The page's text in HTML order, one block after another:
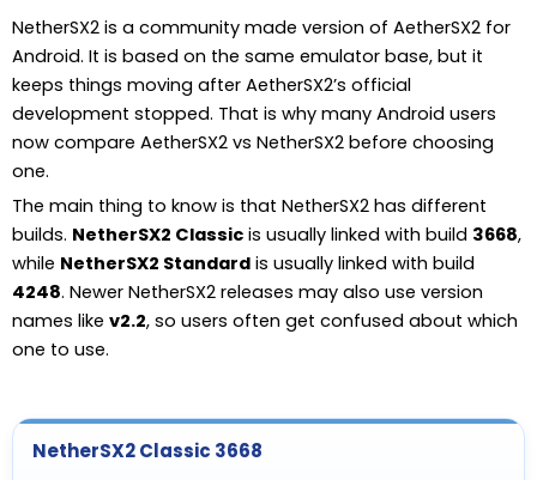
NetherSX2 is a community made version of AetherSX2 for
Android. It is based on the same emulator base, but it
keeps things moving after AetherSX2’s official
development stopped. That is why many Android users
now compare AetherSX2 vs NetherSX2 before choosing
one.
The main thing to know is that NetherSX2 has different
builds. NetherSX2 Classic is usually linked with build 3668,
while NetherSX2 Standard is usually linked with build
4248. Newer NetherSX2 releases may also use version
names like v2.2, so users often get confused about which
one to use.
NetherSX2 Classic 3668